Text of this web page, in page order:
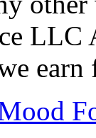
LLC